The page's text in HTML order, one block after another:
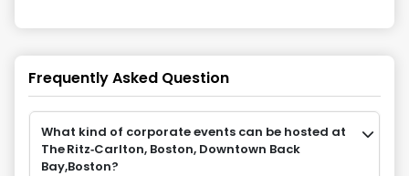
Frequently Asked Question
What kind of corporate events can be hosted at
The Ritz‑Carlton, Boston, Downtown Back
Bay,Boston?